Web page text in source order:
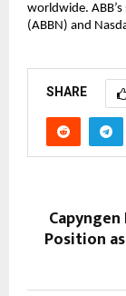
worldwide. ABB’s
(ABBN) and
SHARE
Position